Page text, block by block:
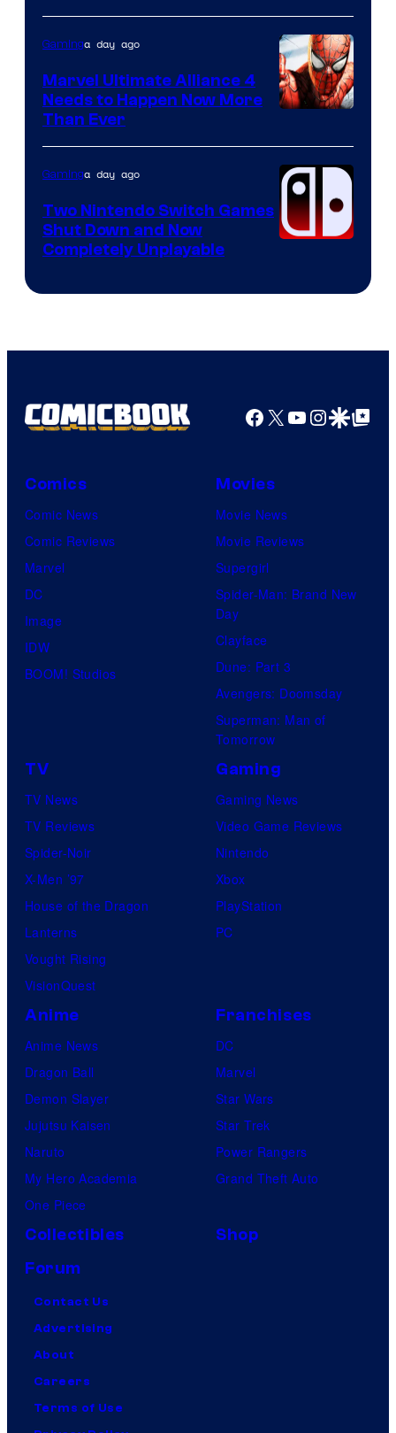
of
Raven
Software
Gaminga day ago
Marvel Ultimate Alliance 4
Needs to Happen Now More
Than Ever
Gaminga day ago
Two Nintendo Switch Games
Shut Down and Now
Completely Unplayable
Facebook
X YouTube
GoogleGoogle Top
Comics
Comic News
Comic Reviews
Marvel
DC
Image
IDW
BOOM! Studios
Movies
Movie News
Movie Reviews
Supergirl
Spider-Man: Brand New
Day
Clayface
Dune: Part 3
Avengers: Doomsday
Superman: Man of
Tomorrow
TV
TV News
TV Reviews
Spider-Noir
X-Men ’97
House of the Dragon
Lanterns
Vought Rising
VisionQuest
Gaming
Gaming News
Video Game Reviews
Nintendo
Xbox
PlayStation
PC
Anime
Anime News
Dragon Ball
Demon Slayer
Jujutsu Kaisen
Naruto
My Hero Academia
One Piece
Franchises
DC
Marvel
Star Wars
Star Trek
Power Rangers
Grand Theft Auto
Collectibles
Shop
Forum
Contact Us
Advertising
About
Careers
Terms of Use